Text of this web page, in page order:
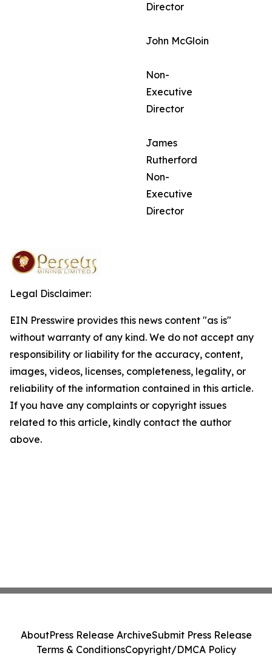
Director
John McGloin
Non-
Executive
Director
James
Rutherford
Non-
Executive
Director
Legal Disclaimer:
EIN Presswire provides this news content "as is"
without warranty of any kind. We do not accept any
responsibility or liability for the accuracy, content,
images, videos, licenses, completeness, legality, or
reliability of the information contained in this article.
If you have any complaints or copyright issues
related to this article, kindly contact the author
above.
AboutPress Release ArchiveSubmit Press Release
Terms & ConditionsCopyright/DMCA Policy